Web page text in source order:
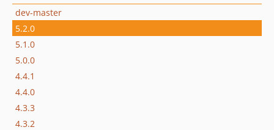
dev-master
5.2.0
5.1.0
5.0.0
4.4.1
4.4.0
4.3.3
4.3.2